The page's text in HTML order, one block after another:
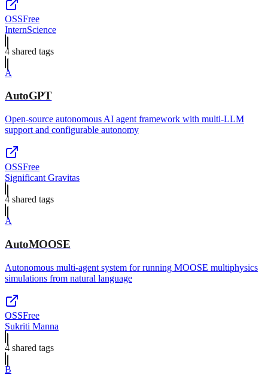
OSSFree
InternScience
4 shared tags
A
AutoGPT
Open-source autonomous AI agent framework with multi-LLM
support and configurable autonomy
OSSFree
Significant Gravitas
4 shared tags
A
AutoMOOSE
Autonomous multi-agent system for running MOOSE multiphysics
simulations from natural language
OSSFree
Sukriti Manna
4 shared tags
B